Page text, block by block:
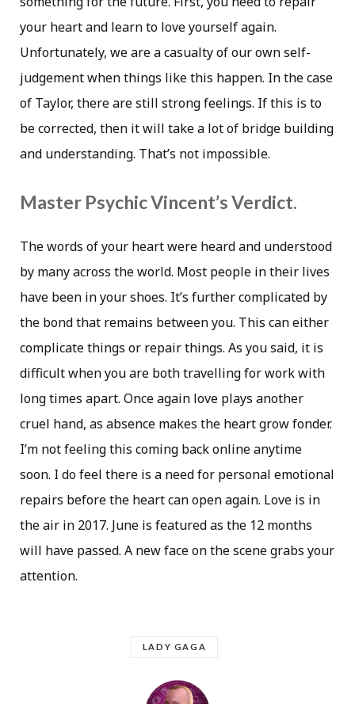
your heart and learn to love yourself again.
Unfortunately, we are a casualty of our own self-
judgement when things like this happen. In the case
of Taylor, there are still strong feelings. If this is to
be corrected, then it will take a lot of bridge building
and understanding. That’s not impossible.
Master Psychic Vincent’s Verdict.
The words of your heart were heard and understood
by many across the world. Most people in their lives
have been in your shoes. It’s further complicated by
the bond that remains between you. This can either
complicate things or repair things. As you said, it is
difficult when you are both travelling for work with
long times apart. Once again love plays another
cruel hand, as absence makes the heart grow fonder.
I’m not feeling this coming back online anytime
soon. I do feel there is a need for personal emotional
repairs before the heart can open again. Love is in
the air in 2017. June is featured as the 12 months
will have passed. A new face on the scene grabs your
attention.
LADY GAGA